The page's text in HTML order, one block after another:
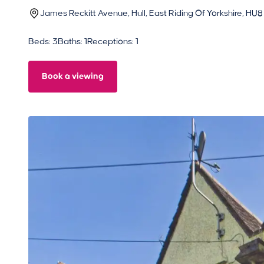
James Reckitt Avenue, Hull, East Riding Of Yorkshire, HU8
Beds: 3Baths: 1 Receptions: 1
Book a viewing